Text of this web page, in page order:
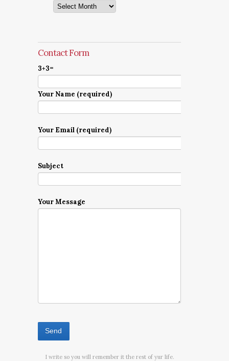
Archives
Contact Form
3+3=
Your Name (required)
Your Email (required)
Subject
Your Message
I write so you will remember it the rest of yur life.